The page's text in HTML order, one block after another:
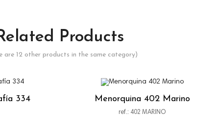
Products
are 12 other products in the same category)
334 Menorquina 402 Marino
ref.: 402 MARINO